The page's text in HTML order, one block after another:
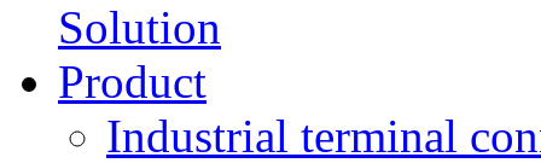
Solution
Product
Industrial terminal